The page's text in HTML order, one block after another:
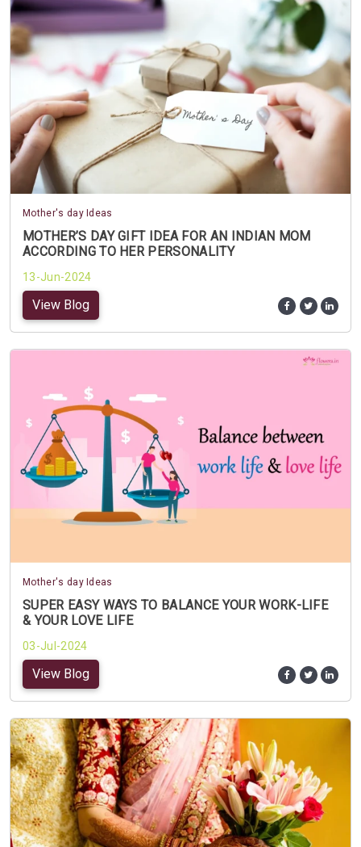
Mother's day Ideas
MOTHER’S DAY GIFT IDEA FOR AN INDIAN MOM
ACCORDING TO HER PERSONALITY
13-Jun-2024
View Blog
Mother's day Ideas
SUPER EASY WAYS TO BALANCE YOUR WORK-LIFE
& YOUR LOVE LIFE
03-Jul-2024
View Blog